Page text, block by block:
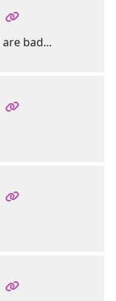
bad...